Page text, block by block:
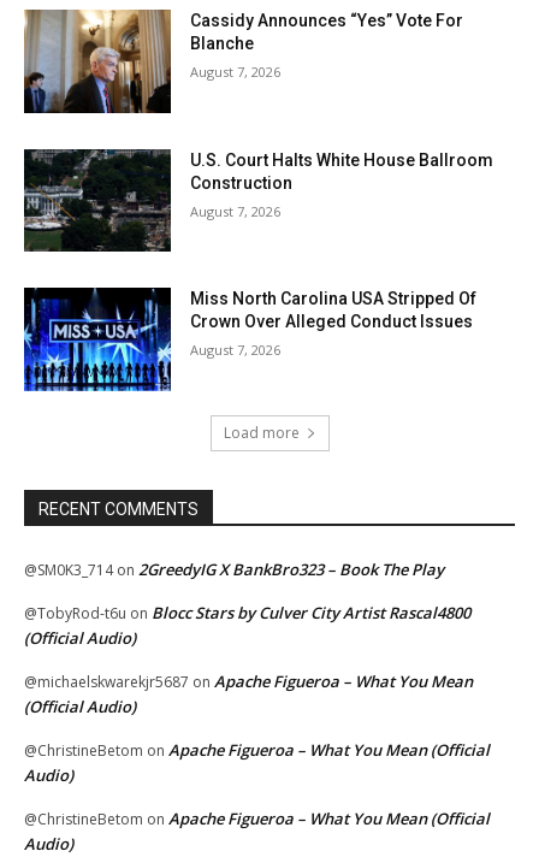
Cassidy Announces “Yes” Vote For
Blanche
August 7, 2026
U.S. Court Halts White House Ballroom
Construction
August 7, 2026
Miss North Carolina USA Stripped Of
Crown Over Alleged Conduct Issues
August 7, 2026
Load more
RECENT COMMENTS
@SM0K3_714on 2GreedyIG X BankBro323 – Book The Play
@TobyRod-t6u on Blocc Stars by Culver City Artist Rascal4800
(Official Audio)
@michaelskwarekjr5687 on Apache Figueroa – What You Mean
(Official Audio)
@ChristineBetom on Apache Figueroa – What You Mean (Official
Audio)
@ChristineBetom on Apache Figueroa – What You Mean (Official
Audio)